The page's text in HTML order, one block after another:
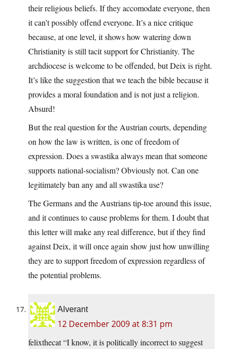
their religious beliefs. If they accomodate everyone, then
it can’t possibly offend everyone. It’s a nice critique
because, at one level, it shows how watering down
Christianity is still tacit support for Christianity. The
archdiocese is welcome to be offended, but Deix is right.
It’s like the suggestion that we teach the bible because it
provides a moral foundation and is not just a religion.
Absurd!
But the real question for the Austrian courts, depending
on how the law is written, is one of freedom of
expression. Does a swastika always mean that someone
supports national-socialism? Obviously not. Can one
legitimately ban any and all swastika use?
The Germans and the Austrians tip-toe around this issue,
and it continues to cause problems for them. I doubt that
this letter will make any real difference, but if they find
against Deix, it will once again show just how unwilling
they are to support freedom of expression regardless of
the potential problems.
Alverant
12 December 2009 at 8:31 pm
felixthecat “I know, it is politically incorrect to suggest